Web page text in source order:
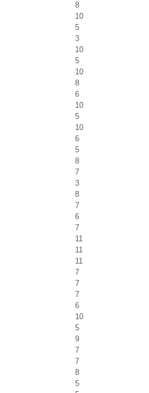
8
10
5
3
10
5
10
8
6
10
5
10
6
5
8
7
3
8
7
6
7
11
11
11
7
7
7
6
10
5
9
7
7
8
5